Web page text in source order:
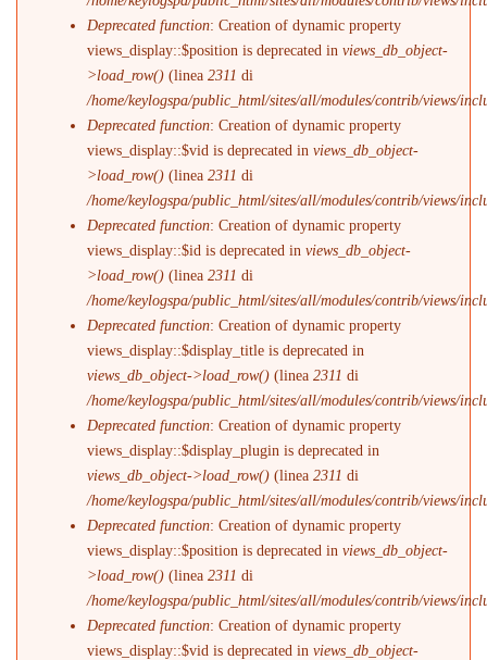
Deprecated function: Creation of dynamic property
views_display::$position is deprecated inviews_db_object-
>load_row() (linea2311 di
/home/keylogspa/public_html/sites/all/modules/contrib/views/
Deprecated function: Creation of dynamic property
views_display::$vid is deprecated inviews_db_object-
>load_row() (linea2311 di
/home/keylogspa/public_html/sites/all/modules/contrib/views/
Deprecated function: Creation of dynamic property
views_display::$id is deprecated inviews_db_object-
>load_row() (linea2311 di
/home/keylogspa/public_html/sites/all/modules/contrib/views/
Deprecated function: Creation of dynamic property
views_display::$display_title is deprecated in
views_db_object->load_row() (linea2311 di
/home/keylogspa/public_html/sites/all/modules/contrib/views/
Deprecated function: Creation of dynamic property
views_display::$display_plugin is deprecated in
views_db_object->load_row() (linea2311 di
/home/keylogspa/public_html/sites/all/modules/contrib/views/
Deprecated function: Creation of dynamic property
views_display::$position is deprecated inviews_db_object-
>load_row() (linea2311 di
/home/keylogspa/public_html/sites/all/modules/contrib/views/
Deprecated function: Creation of dynamic property
views_display::$vid is deprecated inviews_db_object-